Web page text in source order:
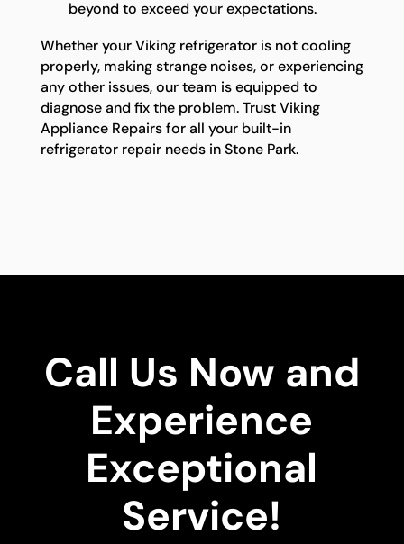
beyond to exceed your expectations.
Whether your Viking refrigerator is not cooling
properly, making strange noises, or experiencing
any other issues, our team is equipped to
diagnose and fix the problem. Trust Viking
Appliance Repairs for all your built-in
refrigerator repair needs in Stone Park.
Call Us Now and
Experience
Exceptional
Service!